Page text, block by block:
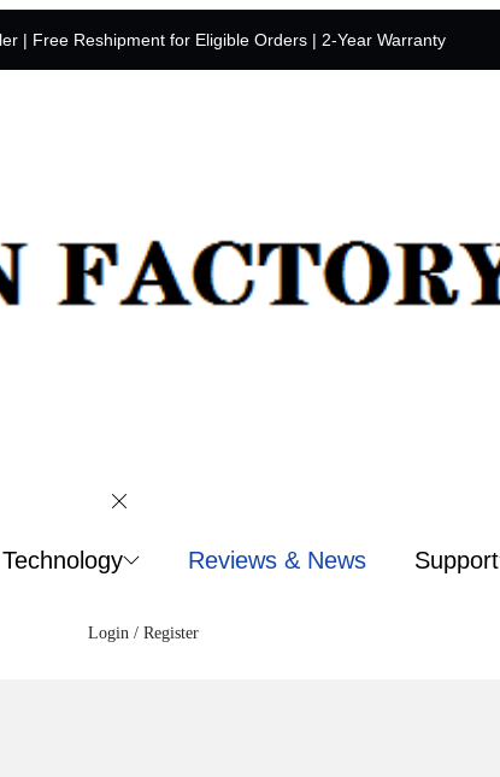
| Free Reshipment for Eligible Orders | 2-Year Warranty
Reviews & News Support
Login / Register